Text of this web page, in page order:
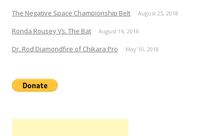
The Negative Space Championship Belt August 25, 2018
Ronda Rousey Vs. The Bat August 16, 2018
Dr. Rod Diamondfire of Chikara Pro May 10, 2018